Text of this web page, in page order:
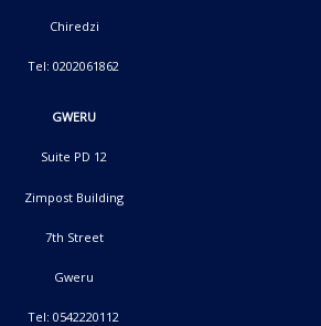
Chiredzi
Tel: 0202061862
GWERU
Suite PD 12
Zimpost Building
7th Street
Gweru
Tel: 0542220112